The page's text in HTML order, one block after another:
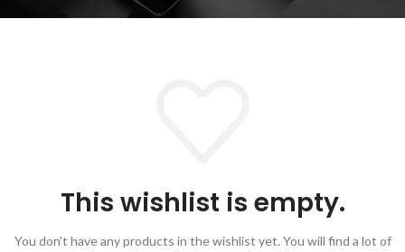
This wishlist is empty.
You don't have any products in the wishlist yet. You will find a lot of